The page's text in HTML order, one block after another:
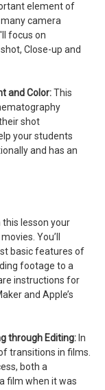
element of
camera
focus on
Close-up and
and Color:This
shot
your students
and has an
this lesson your
You’ll
basic features of
footage to a
instructions for
and Apple’s
through Editing: In
transitions in films.
both a
film when it was